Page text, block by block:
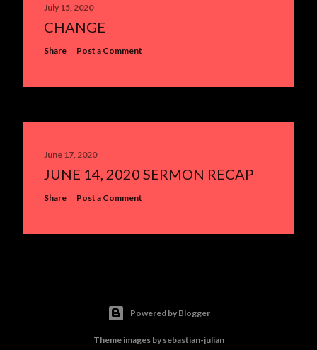
July 15, 2020
CHANGE
Share Post a Comment
June 17, 2020
JUNE 14, 2020 SERMON RECAP
Share Post a Comment
Powered by Blogger
Theme images by sebastian-julian